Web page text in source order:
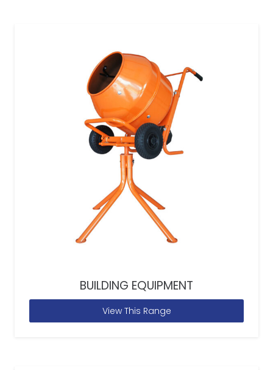
BUILDING EQUIPMENT
View This Range